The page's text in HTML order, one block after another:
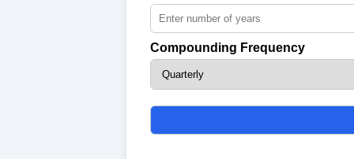
Compounding Frequency